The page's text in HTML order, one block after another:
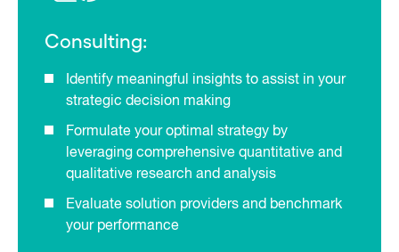
Consulting:
Identify meaningful insights to assist in your
strategic decision making
Formulate your optimal strategy by
leveraging comprehensive quantitative and
qualitative research and analysis
Evaluate solution providers and benchmark
your performance